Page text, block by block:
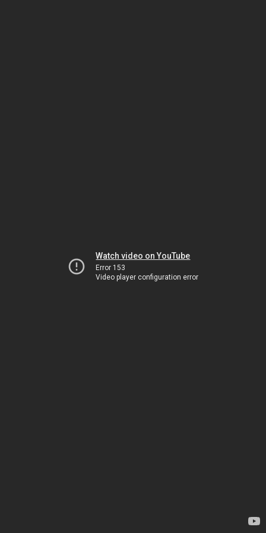
Watch video on YouTube
Error 153
Video player configuration error